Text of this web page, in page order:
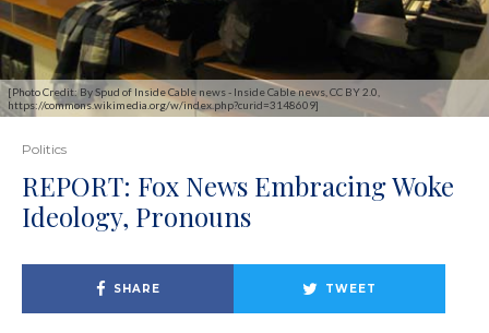
[Photo Credit: By Spud of Inside Cable news - Inside Cable news, CC BY 2.0,
https://commons.wikimedia.org/w/index.php?curid=3148609]
Politics
REPORT: Fox News Embracing Woke
Ideology, Pronouns
SHARE TWEET